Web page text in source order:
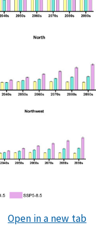
Open in a new tab